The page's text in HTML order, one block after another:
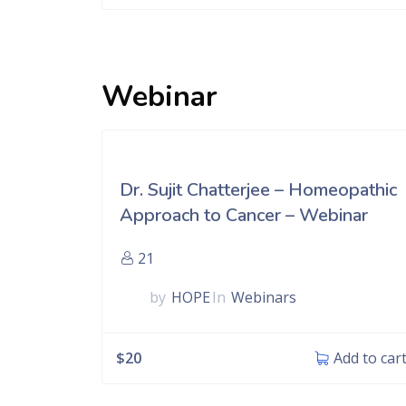
Webinar
Dr. Sujit Chatterjee – Homeopathic
Approach to Cancer – Webinar
21
by HOPE In Webinars
$20 Add to